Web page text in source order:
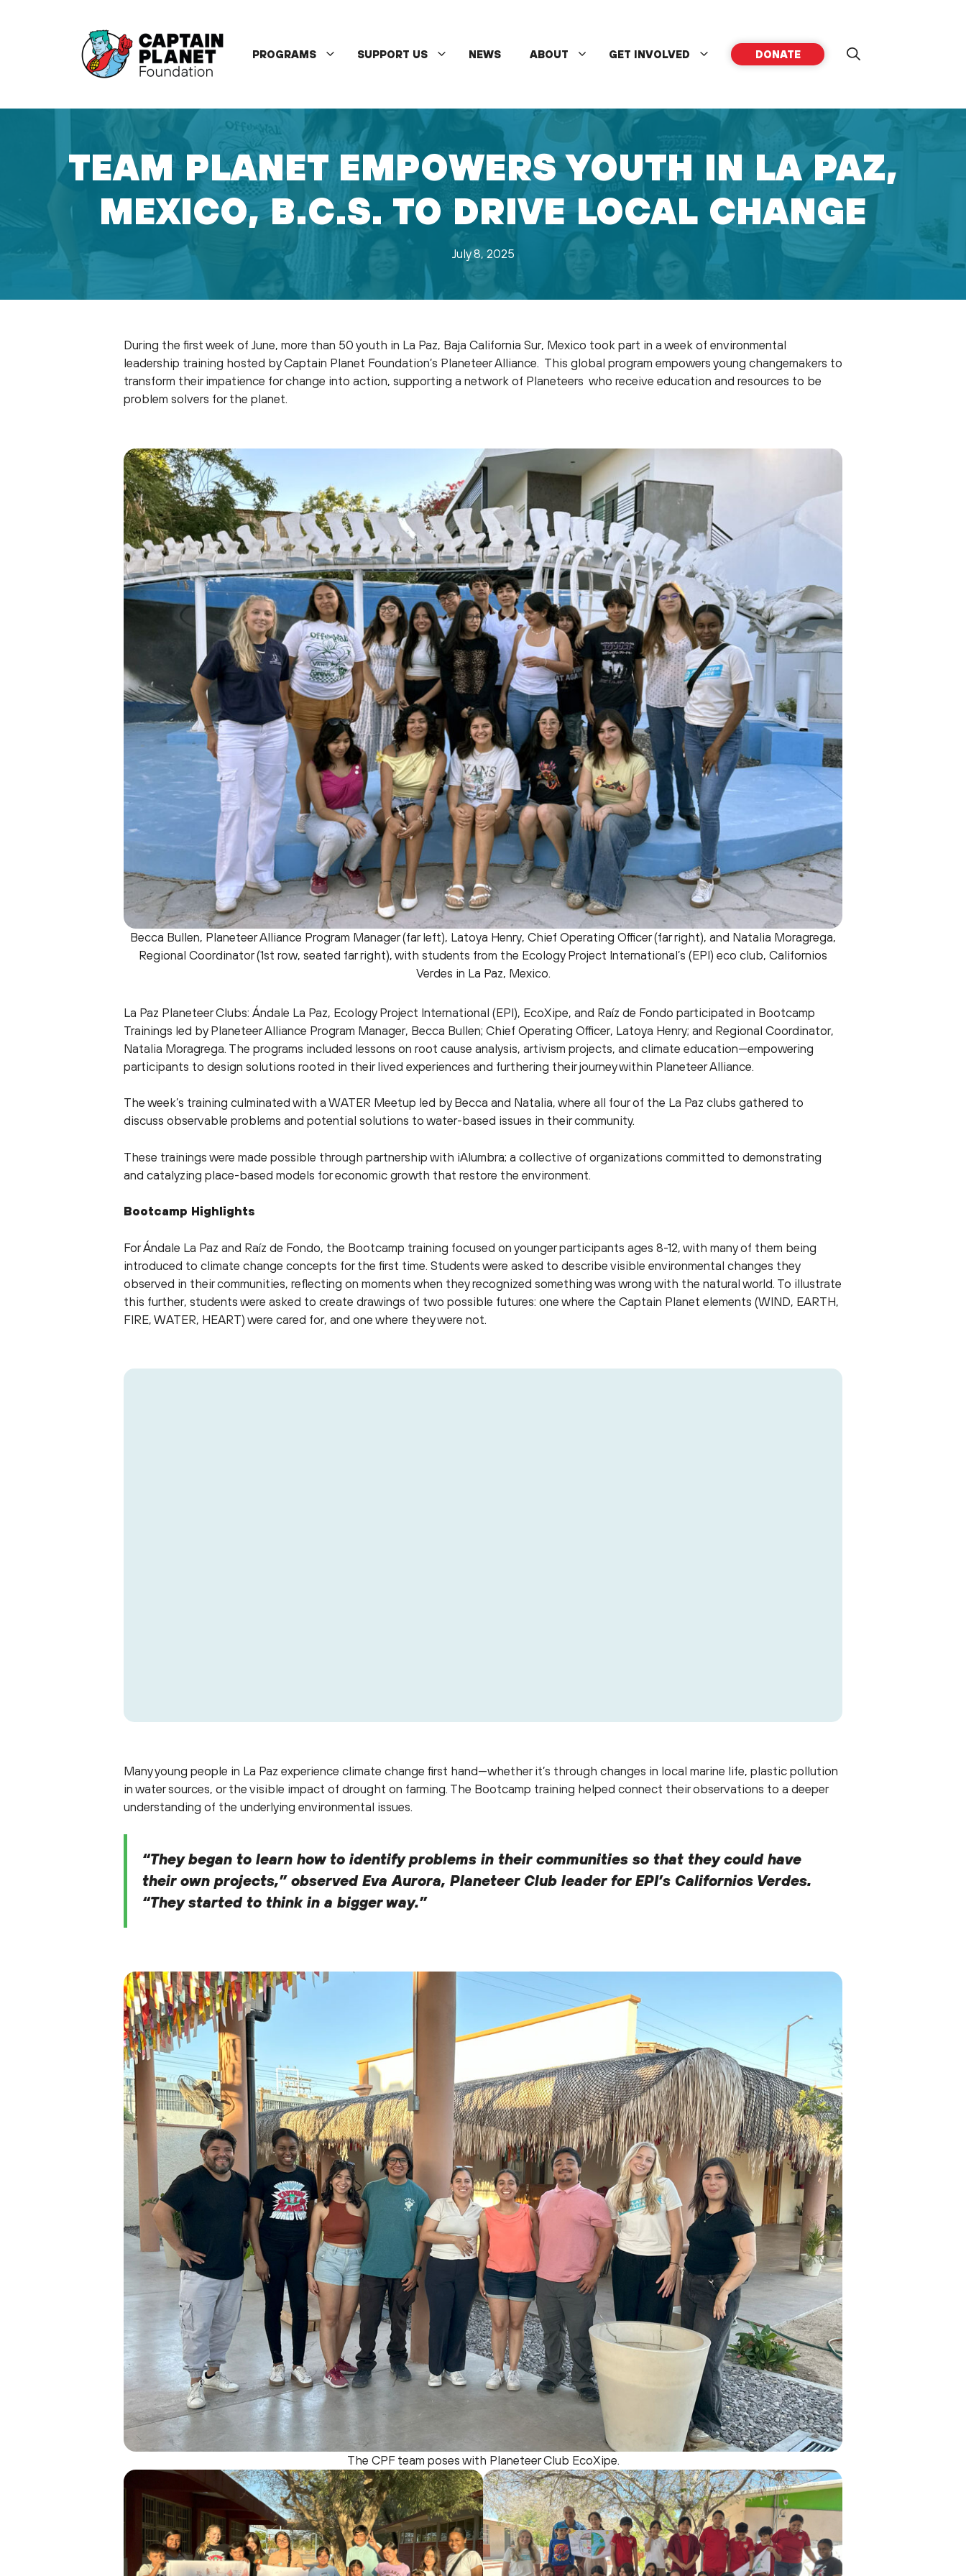
PROGRAMS SUPPORT US NEWS ABOUT GET INVOLVED DONATE
TEAM PLANET EMPOWERS YOUTH IN LA PAZ,
MEXICO, B.C.S. TO DRIVE LOCAL CHANGE
July 8, 2025
During the first week of June, more than 50 youth in La Paz, Baja California Sur, Mexico took part in a week of environmental
leadership training hosted by Captain Planet Foundation’s Planeteer Alliance. This global program empowers young changemakers to
transform their impatience for change into action, supporting a network of Planeteers who receive education and resources to be
problem solvers for the planet.
Becca Bullen, Planeteer Alliance Program Manager (far left), Latoya Henry, Chief Operating Officer (far right), and Natalia Moragrega,
Regional Coordinator (1st row, seated far right), with students from the Ecology Project International’s (EPI) eco club, Californios
Verdes in La Paz, Mexico.
La Paz Planeteer Clubs: Ándale La Paz, Ecology Project International (EPI), EcoXipe, and Raíz de Fondo participated in Bootcamp
Trainings led by Planeteer Alliance Program Manager, Becca Bullen; Chief Operating Officer, Latoya Henry; and Regional Coordinator,
Natalia Moragrega. The programs included lessons on root cause analysis, artivism projects, and climate education—empowering
participants to design solutions rooted in their lived experiences and furthering their journey within Planeteer Alliance.
The week’s training culminated with a WATER Meetup led by Becca and Natalia, where all four of the La Paz clubs gathered to
discuss observable problems and potential solutions to water-based issues in their community.
These trainings were made possible through partnership with iAlumbra; a collective of organizations committed to demonstrating
and catalyzing place-based models for economic growth that restore the environment.
Bootcamp Highlights
For Ándale La Paz and Raíz de Fondo, the Bootcamp training focused on younger participants ages 8-12, with many of them being
introduced to climate change concepts for the first time. Students were asked to describe visible environmental changes they
observed in their communities, reflecting on moments when they recognized something was wrong with the natural world. To illustrate
this further, students were asked to create drawings of two possible futures: one where the Captain Planet elements (WIND, EARTH,
FIRE, WATER, HEART) were cared for, and one where they were not.
Many young people in La Paz experience climate change first hand—whether it’s through changes in local marine life, plastic pollution
in water sources, or the visible impact of drought on farming. The Bootcamp training helped connect their observations to a deeper
understanding of the underlying environmental issues.
“They began to learn how to identify problems in their communities so that they could have
their own projects,” observed Eva Aurora, Planeteer Club leader for EPI’s Californios Verdes.
“They started to think in a bigger way.”
The CPF team poses with Planeteer Club EcoXipe.